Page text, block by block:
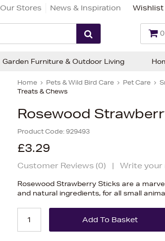
Our Stores News & Inspiration Wishlist
Home Pets & Wild Bird Care Pet Care
Treats & Chews
Rosewood
Product Code:929493
£3.29
Customer Reviews (0) | Write your
Rosewood Strawberry Sticks are a
and natural ingredients, for all small
Garden Furniture & Outdoor Living